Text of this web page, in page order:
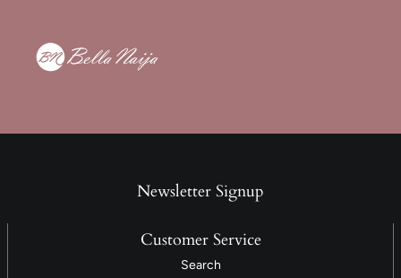
Newsletter Signup
Customer Service
Search